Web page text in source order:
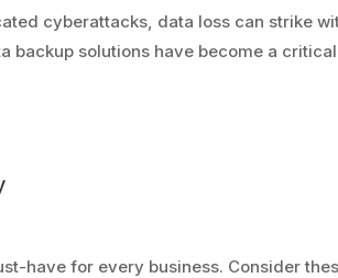
cyberattacks, data loss can strike
backup solutions have become a
have for every business. Consider